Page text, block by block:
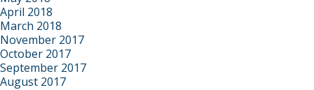
April 2018
March 2018
November 2017
October 2017
September 2017
August 2017